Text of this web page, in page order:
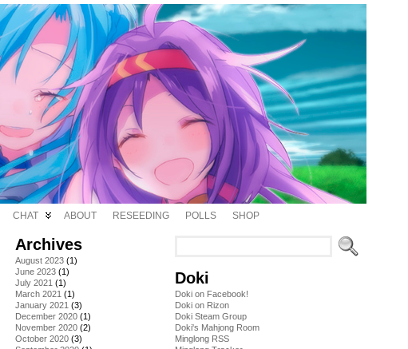
CHAT ABOUT RESEEDING POLLS SHOP
Archives
August 2023 (1)
June 2023 (1)
July 2021 (1)
March 2021 (1)
January 2021 (3)
December 2020 (1)
November 2020 (2)
October 2020 (3)
Doki
Doki on Facebook!
Doki on Rizon
Doki Steam Group
Doki's Mahjong Room
Minglong RSS